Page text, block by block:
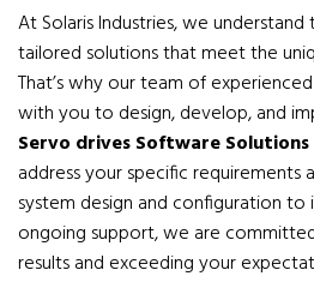
At Solaris Industries, we
tailored solutions that meet the
That’s why our team of
with you to design, develop, and
Servo drives Software
address your specific requirements
system design and configuration to
ongoing support, we are
results and exceeding your